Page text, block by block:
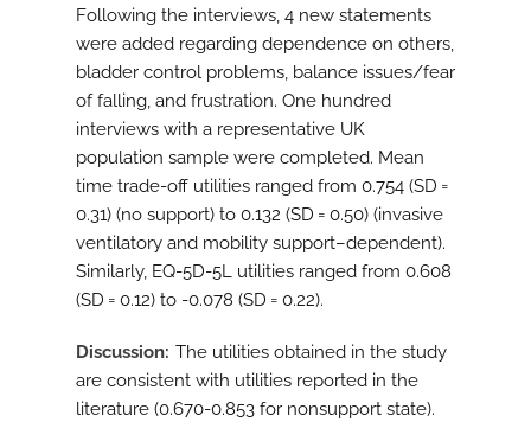
Following the interviews, 4 new statements
were added regarding dependence on others,
bladder control problems, balance issues/fear
of falling, and frustration. One hundred
interviews with a representative UK
population sample were completed. Mean
time trade-off utilities ranged from 0.754 (SD =
0.31) (no support) to 0.132 (SD = 0.50) (invasive
ventilatory and mobility support–dependent).
Similarly, EQ-5D-5L utilities ranged from 0.608
(SD = 0.12) to -0.078 (SD = 0.22).
Discussion The utilities obtained in the study
are consistent with utilities reported in the
literature (0.670-0.853 for nonsupport state).